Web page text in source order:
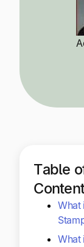
Table
What
What